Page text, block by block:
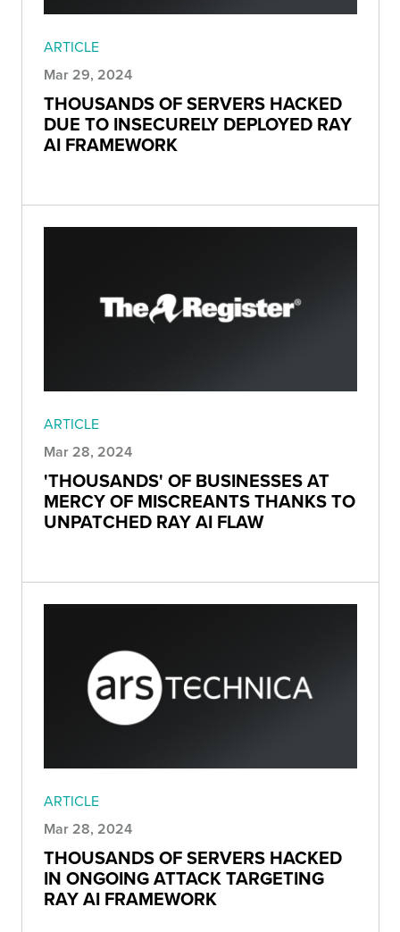
ARTICLE
Mar 29, 2024
THOUSANDS OF SERVERS HACKED
DUE TO INSECURELY DEPLOYED RAY
AI FRAMEWORK
ARTICLE
Mar 28, 2024
'THOUSANDS' OF BUSINESSES AT
MERCY OF MISCREANTS THANKS TO
UNPATCHED RAY AI FLAW
ARTICLE
Mar 28, 2024
THOUSANDS OF SERVERS HACKED
IN ONGOING ATTACK TARGETING
RAY AI FRAMEWORK